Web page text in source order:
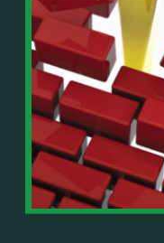
Important Details:
Wealth Wisdom
information only
providing legal,
On such matters,
knows your
affiliate links where
no additional cost
• Why delegation
mistake
• How to reverse-
• Why most goals
them
• The power of
rewiring
• How to move
Investor thinking
• How to escape